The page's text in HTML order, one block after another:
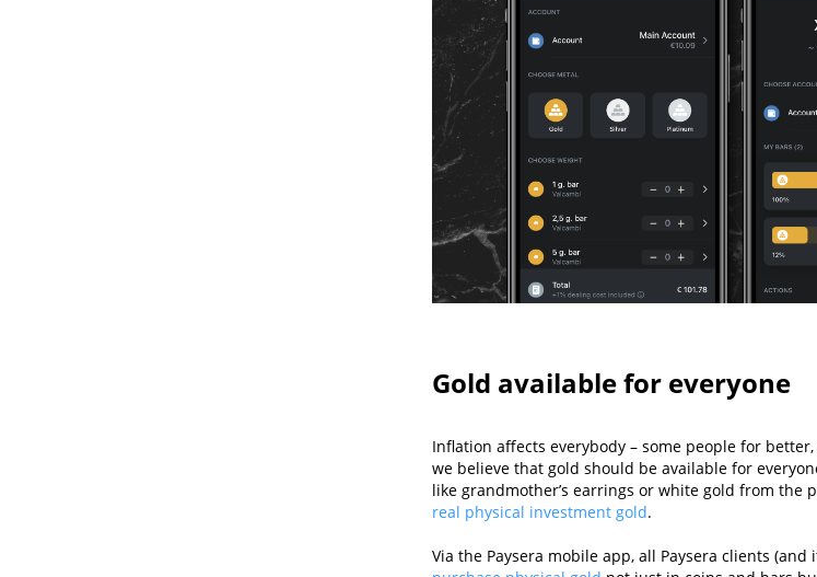
Gold available for everyone
Inflation affects everybody – some people for
we believe that gold should be available for
like grandmother’s earrings or white gold from the
real physical investment gold.
Via the Paysera mobile app, all Paysera clients (and